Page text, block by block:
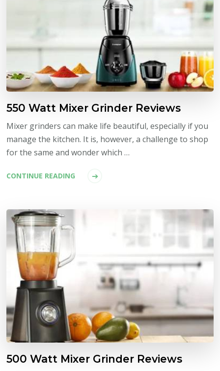
550 Watt Mixer Grinder Reviews
Mixer grinders can make life beautiful, especially if you
manage the kitchen. It is, however, a challenge to shop
for the same and wonder which …
CONTINUE READING
500 Watt Mixer Grinder Reviews